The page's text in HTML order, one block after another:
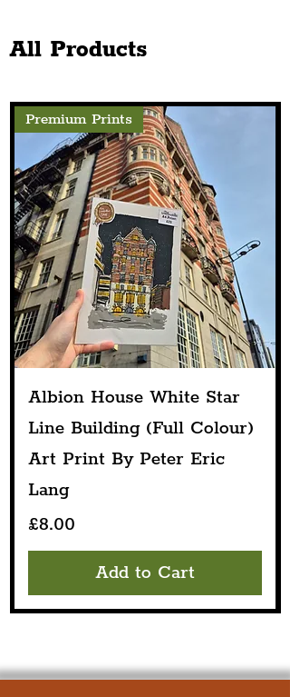
All Products
Premium Prints
Albion House White Star
Line Building (Full Colour)
Art Print By Peter Eric
Lang
Price
£8.00
Add to Cart